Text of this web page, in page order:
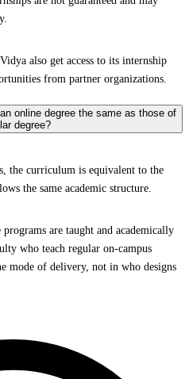
also get access to its internship
from partner organizations.
online degree the same as those of
degree?
the curriculum is equivalent to the
the same academic structure.
are taught and academically
who teach regular on-campus
mode of delivery, not in who designs